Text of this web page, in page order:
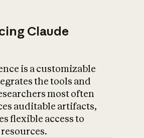
Claude
is a customizable
the tools and
most often
auditable artifacts,
flexible access to